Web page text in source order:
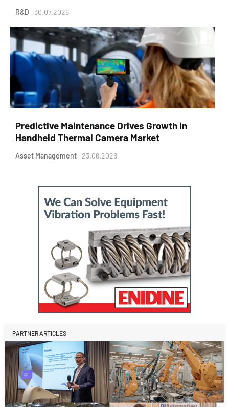
R&D 30.07.2026
Predictive Maintenance Drives Growth in
Handheld Thermal Camera Market
Asset Management 23.06.2026
PARTNER ARTICLES